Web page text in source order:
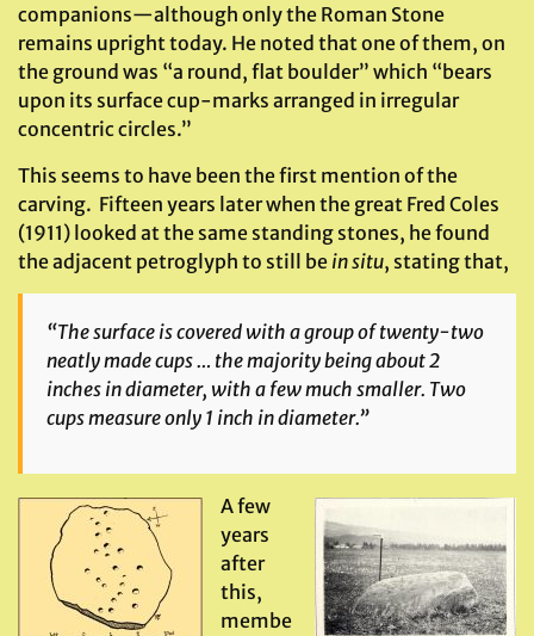
companions—although only the Roman Stone
remains upright today. He noted that one of them, on
the ground was “a round, flat boulder” which “bears
upon its surface cup-marks arranged in irregular
concentric circles.”
This seems to have been the first mention of the
carving. Fifteen years later when the great Fred Coles
(1911) looked at the same standing stones, he found
the adjacent petroglyph to still be in situ, stating that,
“The surface is covered with a group of twenty-two
neatly made cups … the majority being about 2
inches in diameter, with a few much smaller. Two
cups measure only 1 inch in diameter.”
A few
years
after
this,
membe